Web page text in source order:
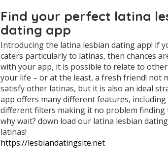
Find your perfect latina
dating app
Introducing the latina lesbian dating app! if
caters particularly to latinas, then chances
with your app, it is possible to relate to
your life – or at the least, a fresh friend! not
satisfy other latinas, but it is also an ideal
app offers many different features,
different filters making it no problem finding
why wait? down load our latina lesbian
latinas!
https://lesbiandatingsite.net